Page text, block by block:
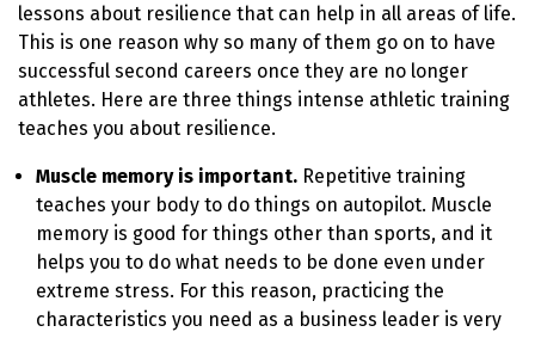
lessons about resilience that can help in all areas of life.
This is one reason why so many of them go on to have
successful second careers once they are no longer
athletes. Here are three things intense athletic training
teaches you about resilience.
Muscle memory is important. Repetitive training
teaches your body to do things on autopilot. Muscle
memory is good for things other than sports, and it
helps you to do what needs to be done even under
extreme stress. For this reason, practicing the
characteristics you need as a business leader is very